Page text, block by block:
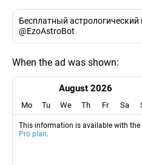
Бесплатный
@EzoAstroBot
When the ad was shown:
August 2026
Mo Tu We Th Fr Sa
This information is available with the
Pro plan.